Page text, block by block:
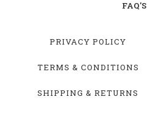
FAQ'S
PRIVACY POLICY
TERMS & CONDITIONS
SHIPPING & RETURNS